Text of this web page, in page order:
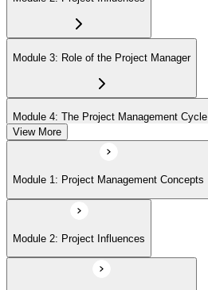
Module 3: Role of the Project Manager
Module 4: The Project Management Cycle
Module 5: Agile Projects Overview
View More
Module 1: Project Management Concepts
Module 2: Project Influences